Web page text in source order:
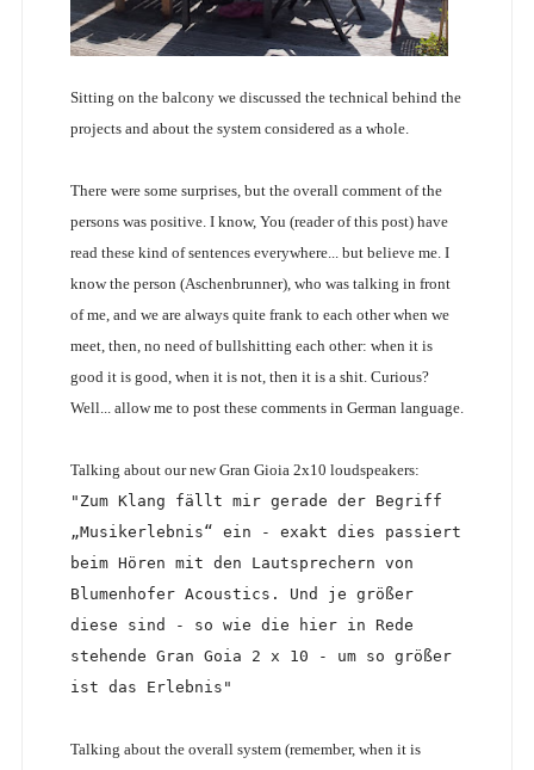
Sitting on the balcony we discussed the technical behind the
projects and about the system considered as a whole.
There were some surprises, but the overall comment of the
persons was positive. I know, You (reader of this post) have
read these kind of sentences everywhere... but believe me. I
know the person (Aschenbrunner), who was talking in front
of me, and we are always quite frank to each other when we
meet, then, no need of bullshitting each other: when it is
good it is good, when it is not, then it is a shit. Curious?
Well... allow me to post these comments in German language.
Talking about our new Gran Gioia 2x10 loudspeakers:
"Zum Klang fällt mir gerade der Begriff
„Musikerlebnis“ ein - exakt dies passiert
beim Hören mit den Lautsprechern von
Blumenhofer Acoustics. Und je größer
diese sind - so wie die hier in Rede
stehende Gran Goia 2 x 10 - um so größer
ist das Erlebnis"
Talking about the overall system (remember, when it is